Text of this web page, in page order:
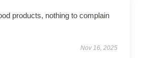
products, nothing to complain
Nov 16, 2025